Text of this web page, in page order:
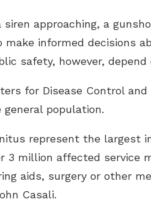
siren approaching, a
informed decisions
safety, however,
for Disease Control
population.
represent the largest
3 million affected service
aids, surgery or other
Casali.